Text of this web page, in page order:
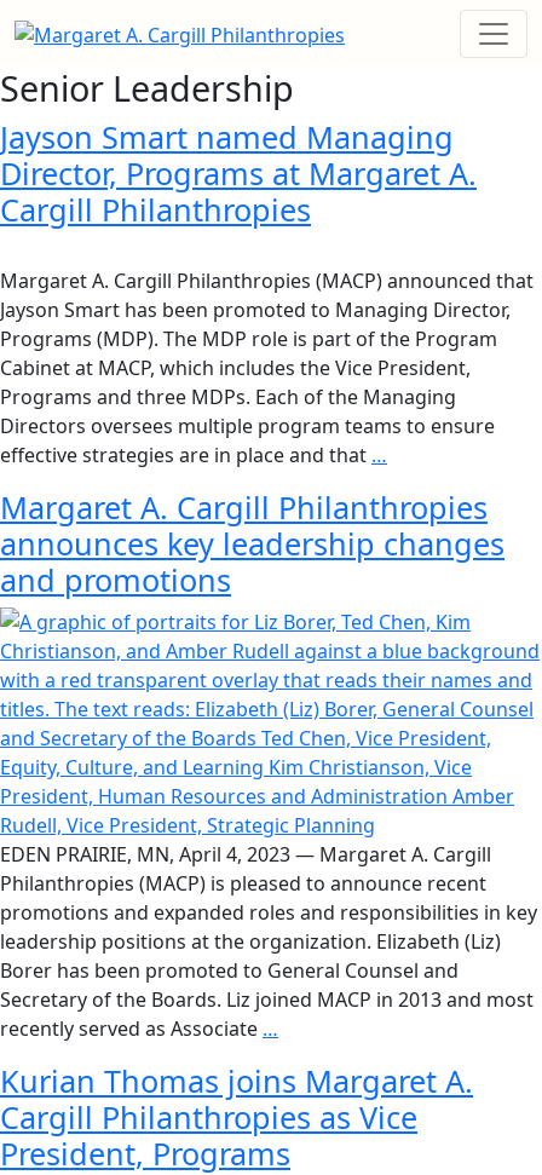
Senior Leadership
Jayson Smart named Managing
Director, Programs at Margaret A.
Cargill Philanthropies
Margaret A. Cargill Philanthropies (MACP) announced that
Jayson Smart has been promoted to Managing Director,
Programs (MDP). The MDP role is part of the Program
Cabinet at MACP, which includes the Vice President,
Programs and three MDPs. Each of the Managing
Directors oversees multiple program teams to ensure
effective strategies are in place and that …
Margaret A. Cargill Philanthropies
announces key leadership changes
and promotions
EDEN PRAIRIE, MN, April 4, 2023 — Margaret A. Cargill
Philanthropies (MACP) is pleased to announce recent
promotions and expanded roles and responsibilities in key
leadership positions at the organization. Elizabeth (Liz)
Borer has been promoted to General Counsel and
Secretary of the Boards. Liz joined MACP in 2013 and most
recently served as Associate …
Kurian Thomas joins Margaret A.
Cargill Philanthropies as Vice
President, Programs